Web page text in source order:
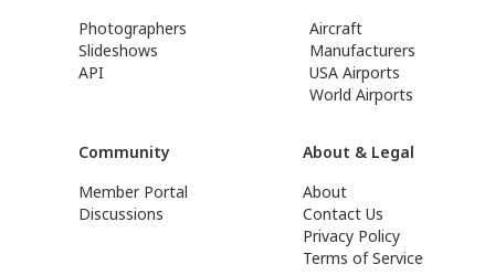
Photographers
Slideshows
API
Aircraft
Manufacturers
USA Airports
World Airports
Community
Member Portal
Discussions
About & Legal
About
Contact Us
Privacy Policy
Terms of Service